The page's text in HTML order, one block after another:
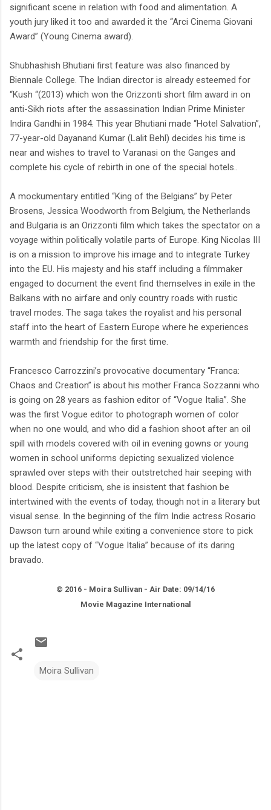
significant scene in relation with food and alimentation. A
youth jury liked it too and awarded it the “Arci Cinema Giovani
Award” (Young Cinema award).
Shubhashish Bhutiani first feature was also financed by
Biennale College. The Indian director is already esteemed for
“Kush “(2013) which won the Orizzonti short film award in on
anti-Sikh riots after the assassination Indian Prime Minister
Indira Gandhi in 1984. This year Bhutiani made “Hotel Salvation”,
77-year-old Dayanand Kumar (Lalit Behl) decides his time is
near and wishes to travel to Varanasi on the Ganges and
complete his cycle of rebirth in one of the special hotels..
A mockumentary entitled “King of the Belgians” by Peter
Brosens, Jessica Woodworth from Belgium, the Netherlands
and Bulgaria is an Orizzonti film which takes the spectator on a
voyage within politically volatile parts of Europe. King Nicolas III
is on a mission to improve his image and to integrate Turkey
into the EU. His majesty and his staff including a filmmaker
engaged to document the event find themselves in exile in the
Balkans with no airfare and only country roads with rustic
travel modes. The saga takes the royalist and his personal
staff into the heart of Eastern Europe where he experiences
warmth and friendship for the first time.
Francesco Carrozzini’s provocative documentary “Franca:
Chaos and Creation” is about his mother Franca Sozzanni who
is going on 28 years as fashion editor of “Vogue Italia”. She
was the first Vogue editor to photograph women of color
when no one would, and who did a fashion shoot after an oil
spill with models covered with oil in evening gowns or young
women in school uniforms depicting sexualized violence
sprawled over steps with their outstretched hair seeping with
blood. Despite criticism, she is insistent that fashion be
intertwined with the events of today, though not in a literary but
visual sense. In the beginning of the film Indie actress Rosario
Dawson turn around while exiting a convenience store to pick
up the latest copy of “Vogue Italia” because of its daring
bravado.
© 2016 - Moira Sullivan - Air Date: 09/14/16
Movie Magazine International
Moira Sullivan